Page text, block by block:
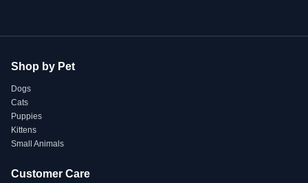
Shop by Pet
Dogs
Cats
Puppies
Kittens
Small Animals
Customer Care